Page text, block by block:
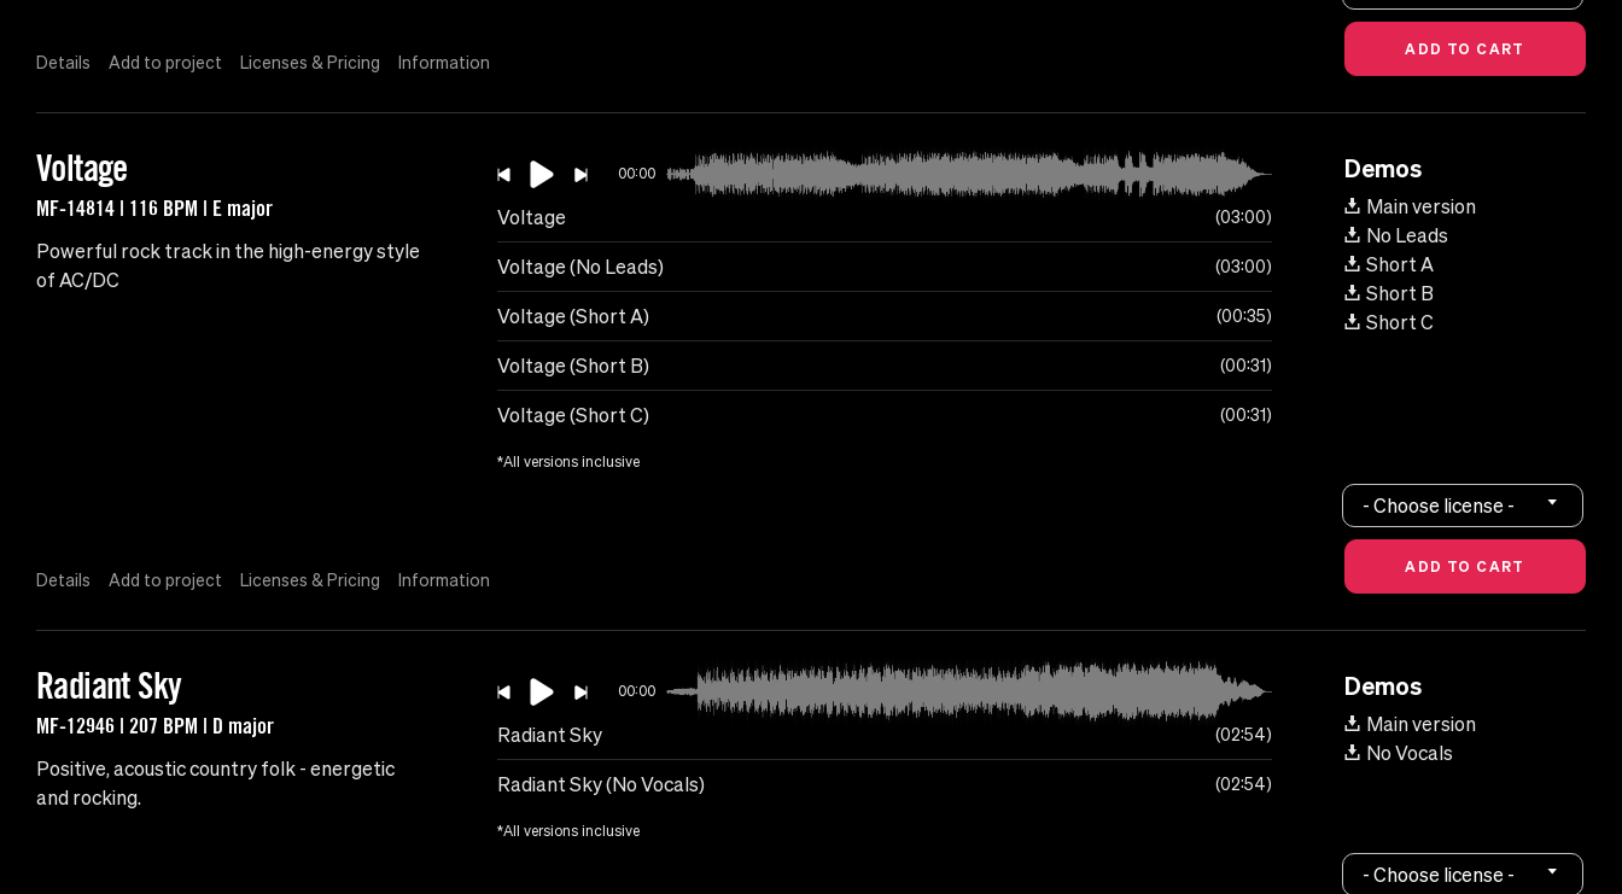
Details Add to project Licenses & Pricing Information
Voltage
MF-14814 | 116 BPM | E major
Powerful rock track in the high-energy style
of AC/DC
00:00
Voltage 03:00
Voltage (No Leads) 03:00
Voltage (Short A) 00:35
Voltage (Short B) 00:31
Voltage (Short C) 00:31
*All versions inclusive
Demos
Main version
No Leads
Short A
Short B
Short C
Details Add to project Licenses & Pricing Information
- Choose license -
Radiant Sky
MF-12946 | 207 BPM | D major
Positive, acoustic country folk - energetic
and rocking.
00:00
Radiant Sky 02:54
Radiant Sky (No Vocals) 02:54
*All versions inclusive
Demos
Main version
No Vocals
- Choose license -